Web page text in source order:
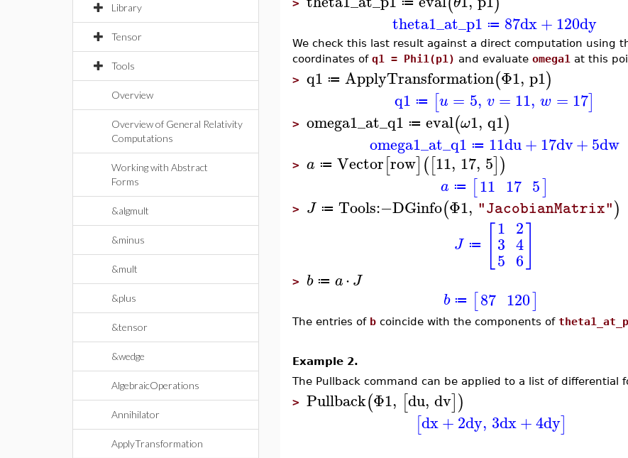
Library
Tensor
Tools
Overview
Overview of General Relativity
Computations
Working with Abstract
Forms
&algmult
&minus
&mult
&plus
&tensor
&wedge
AlgebraicOperations
Annihilator
ApplyTransformation
>
theta1_at_p1 ≔ 87dx+120dy
We check this last result against a direct computation using
coordinates of q1 = Phi1(p1) and evaluate omega1 at this
> q1 ≔ ApplyTransformation(Φ1, p1)
q1 ≔ [u = 5, v = 11, w = 17]
> omega1_at_q1 ≔ eval(ω1, q1)
omega1_at_q1 ≔ 11du+17dv+5dw
> a ≔ Vector[row]([11, 17, 5])
a ≔ [11 17 5]
> J ≔ Tools:−DGinfo(Φ1, "JacobianMatrix")
J ≔
1
3
5
2
4
6
> b ≔ a⋅J
b ≔ [87 120]
The entries of bcoincide with the components of
Example 2.
The Pullback command can be applied to a list of differential
> Pullback(Φ1, [du, dv])
[dx+2dy, 3dx+4dy]